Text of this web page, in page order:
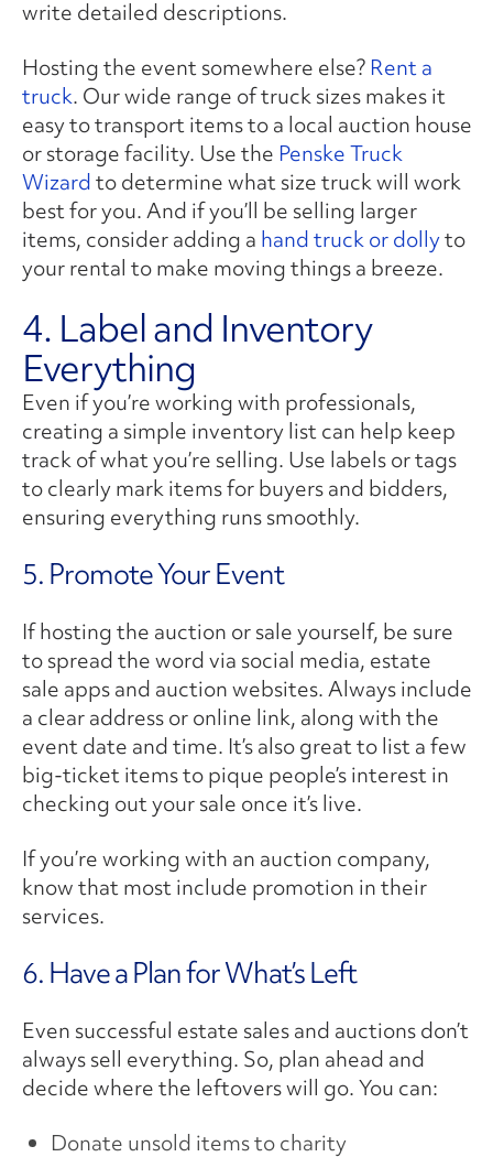
write detailed descriptions.
Hosting the event somewhere else? Rent a
truck. Our wide range of truck sizes makes it
easy to transport items to a local auction house
or storage facility. Use the Penske Truck
Wizardto determine what size truck will work
best for you. And if you’ll be selling larger
items, consider adding a hand truck or dollyto
your rental to make moving things a breeze.
4. Label and Inventory
Everything
Even if you’re working with professionals,
creating a simple inventory list can help keep
track of what you’re selling. Use labels or tags
to clearly mark items for buyers and bidders,
ensuring everything runs smoothly.
5. Promote Your Event
If hosting the auction or sale yourself, be sure
to spread the word via social media, estate
sale apps and auction websites. Always include
a clear address or online link, along with the
event date and time. It’s also great to list a few
big-ticket items to pique people’s interest in
checking out your sale once it’s live.
If you’re working with an auction company,
know that most include promotion in their
services.
6. Have a Plan for What’s Left
Even successful estate sales and auctions don’t
always sell everything. So, plan ahead and
decide where the leftovers will go. You can:
Donate unsold items to charity